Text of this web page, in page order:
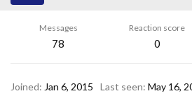
Messages
78
Reaction score
0
Joined Jan 6, 2015 Last seen May 16,